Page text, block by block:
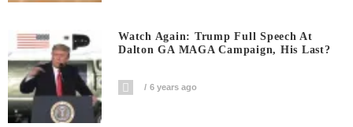
Watch Again: Trump Full Speech At
Dalton GA MAGA Campaign, His Last?
6 years ago